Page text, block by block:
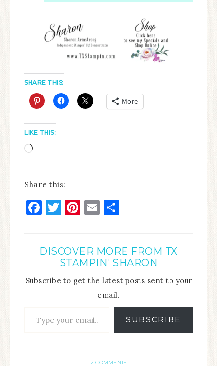
SHARE THIS:
More
LIKE THIS:
Share this:
Facebook
Twitter
Pinterest
Email
DISCOVER MORE FROM TX
STAMPIN' SHARON
Subscribe to get the latest posts sent to your
email.
SUBSCRIBE
2 COMMENTS